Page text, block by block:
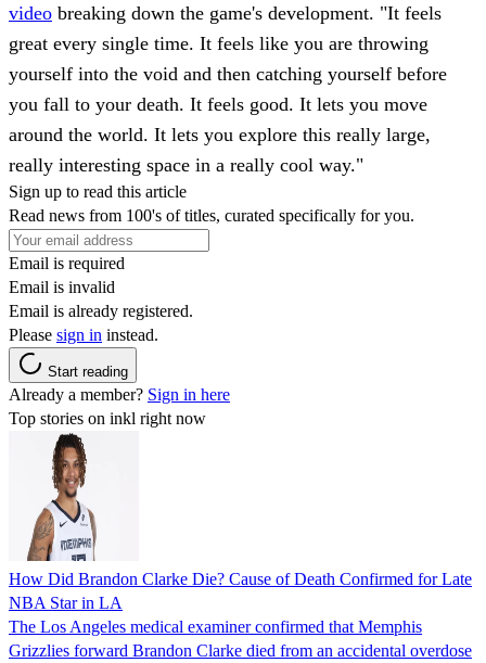
video breaking down the game's development. "It feels
great every single time. It feels like you are throwing
yourself into the void and then catching yourself before
you fall to your death. It feels good. It lets you move
around the world. It lets you explore this really large,
really interesting space in a really cool way."
Sign up to read this article
Read news from 100's of titles, curated specifically for you.
Email is required
Email is invalid
Email is already registered.
Please sign in instead.
Start reading
Already a member? Sign in here
Top stories on inkl right now
How Did Brandon Clarke Die? Cause of Death Confirmed for Late
NBA Star in LA
The Los Angeles medical examiner confirmed that Memphis
Grizzlies forward Brandon Clarke died from an accidental overdose